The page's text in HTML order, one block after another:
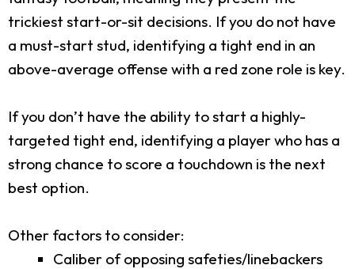
trickiest start-or-sit decisions. If you do not have
a must-start stud, identifying a tight end in an
above-average offense with a red zone role is key.
If you don’t have the ability to start a highly-
targeted tight end, identifying a player who has a
strong chance to score a touchdown is the next
best option.
Other factors to consider:
Caliber of opposing safeties/linebackers